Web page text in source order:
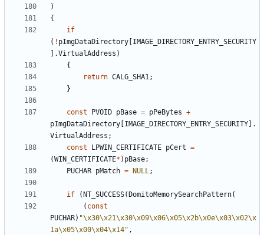
)
{
if
( ! pImgDataDirectory IMAGE_DIRECTORY_ENTRY_SECURITY
].VirtualAddress )
{
return CALG_SHA1;
}
const PVOID pBase = pPeBytes +
pImgDataDirectory IMAGE_DIRECTORY_ENTRY_SECURITY ].
VirtualAddress ;
const
LPWIN_CERTIFICATE pCert =
(WIN_CERTIFICATE* ) pBase;
PUCHAR pMatch = NULL;
if ( NT_SUCCESS( DomitoMemorySearchPattern(
( const
PUCHAR) "\x30\x21\x30\x09\x06\x05\x2b\x0e\x03\x02\x
1a\x05\x00\x04\x14" ,